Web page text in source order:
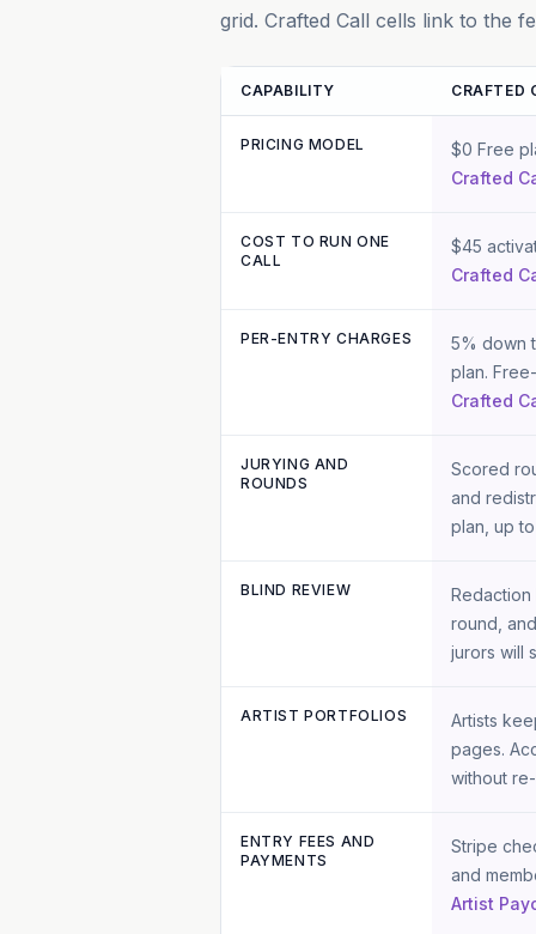
grid. Crafted Call cells link to the
Feature and pricing comparison
CAPABILITY CRAFTED
PRICING MODEL
$0 Free
Crafted
COST TO RUN ONE
CALL
$45
Crafted
PER-ENTRY CHARGES
5% down
plan.
Crafted
JURYING AND
ROUNDS
Scored
and
plan, up
BLIND REVIEW
round,
jurors will
ARTIST PORTFOLIOS
Artists
pages.
without
ENTRY FEES AND
PAYMENTS
Stripe
and
Artist